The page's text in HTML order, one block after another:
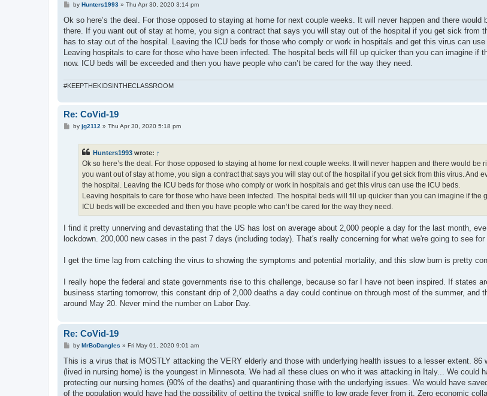
P
s
by Hunters1993» Thu Apr 30, 2020 3:14 pm
Ok so here’s the deal. For those opposed to staying at home for next couple weeks. It will never happen and there would
there. If you want out of stay at home, you sign a contract that says you will stay out of the hospital if you get sick from
has to stay out of the hospital. Leaving the ICU beds for those who comply or work in hospitals and get this virus can
Leaving hospitals to care for those who have been infected. The hospital beds will fill up quicker than you can imagine if
now. ICU beds will be exceeded and then you have people who can’t be cared for the way they need.
#KEEPTHEKIDSINTHECLASSROOM
Re: CoVid-19
Pby jg2112 » Thu Apr 30, 2020 5:18 pm
Hunters1993 wrote: ↑
Ok so here’s the deal. For those opposed to staying at home for next couple weeks. It will never happen and there would be
you want out of stay at home, you sign a contract that says you will stay out of the hospital if you get sick from this virus. And
the hospital. Leaving the ICU beds for those who comply or work in hospitals and get this virus can use the ICU beds.
Leaving hospitals to care for those who have been infected. The hospital beds will fill up quicker than you can imagine if the
ICU beds will be exceeded and then you have people who can’t be cared for the way they need.
I find it pretty unnerving and devastating that the US has lost on average about 2,000 people a day for the last month,
lockdown. 200,000 new cases in the past 7 days (including today). That's really concerning for what we're going to see
I get the time lag from catching the virus to showing the symptoms and potential mortality, and this slow burn is pretty
I really hope the federal and state governments rise to this challenge, because so far I have not been inspired. If states
business starting tomorrow, this constant drip of 2,000 deaths a day could continue on through most of the summer, and
around May 20. Never mind the number on Labor Day.
Re: CoVid-19
P
s
by MrBoDangles » Fri May 01, 2020 9:01 am
This is a virus that is MOSTLY attacking the VERY elderly and those with underlying health issues to a lesser extent. 86
(lived in nursing home) is the youngest in Minnesota. We had all these clues on who it was attacking in Italy... We could
protecting our nursing homes (90% of the deaths) and quarantining those with the underlying issues. We would have
of the population would have had the possibility of getting the typical sniffle to low grade fever from it. Zero economic